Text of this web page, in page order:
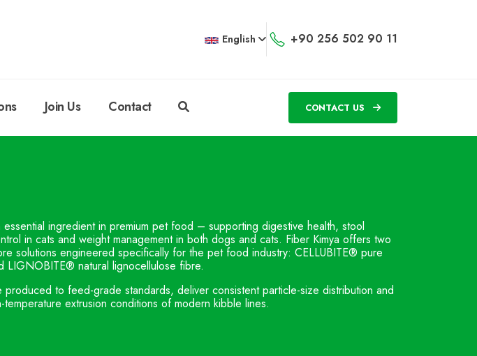
English +90 256 502 90 11
Join Us Contact CONTACT US
ingredient in premium pet food – supporting digestive health, stool
in cats and weight management in both dogs and cats. Fiber Kimya offers two
solutions engineered specifically for the pet food industry: CELLUBITE® pure
LIGNOBITE® natural lignocellulose fibre.
produced to feed-grade standards, deliver consistent particle-size distribution and
temperature extrusion conditions of modern kibble lines.